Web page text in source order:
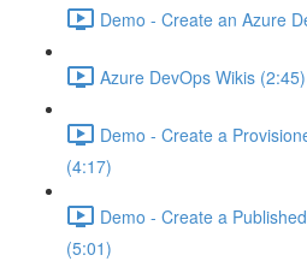
Demo - Create an Azure
Azure DevOps Wikis (2:45)
Demo - Create a
(4:17)
Demo - Create a
(5:01)